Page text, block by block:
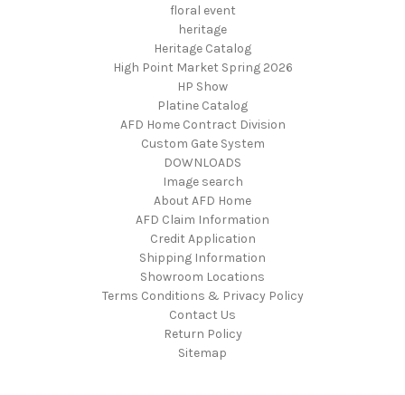
floral event
heritage
Heritage Catalog
High Point Market Spring 2026
HP Show
Platine Catalog
AFD Home Contract Division
Custom Gate System
DOWNLOADS
Image search
About AFD Home
AFD Claim Information
Credit Application
Shipping Information
Showroom Locations
Terms Conditions & Privacy Policy
Contact Us
Return Policy
Sitemap